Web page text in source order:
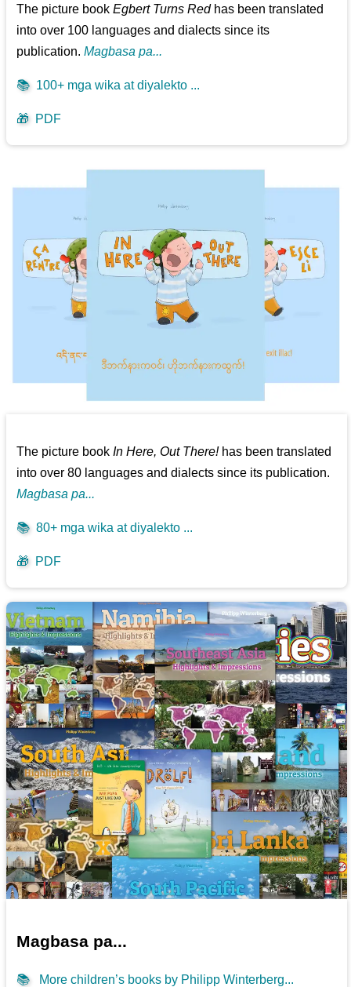
The picture bookEgbert Turns Redhas been translated
into over 100 languages and dialects since its
publication.Magbasa pa...
📚 100+ mga wika at diyalekto ...
🎁 PDF
The picture bookIn Here, Out There!has been translated
into over 80 languages and dialects since its publication.
Magbasa pa...
📚 80+ mga wika at diyalekto ...
🎁 PDF
Magbasa pa...
📚 More children’s books by Philipp Winterberg...